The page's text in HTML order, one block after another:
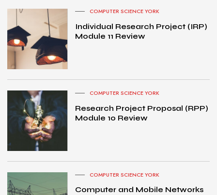
COMPUTER SCIENCE YORK
Individual Research Project (IRP)
Module 11 Review
COMPUTER SCIENCE YORK
Research Project Proposal (RPP)
Module 10 Review
COMPUTER SCIENCE YORK
Computer and Mobile Networks